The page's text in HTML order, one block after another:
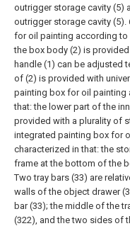
outrigger storage cavity (5)
outrigger storage cavity (5).
for oil painting according to
the box body (2) is
handle (1) can be adjusted
of (2) is provided with
painting box for oil painting
that: the lower part of the
provided with a plurality of
integrated painting box for
characterized in that: the
frame at the bottom of the
Two tray bars (33) are
walls of the object drawer
bar (33); the middle of the
(322), and the two sides of